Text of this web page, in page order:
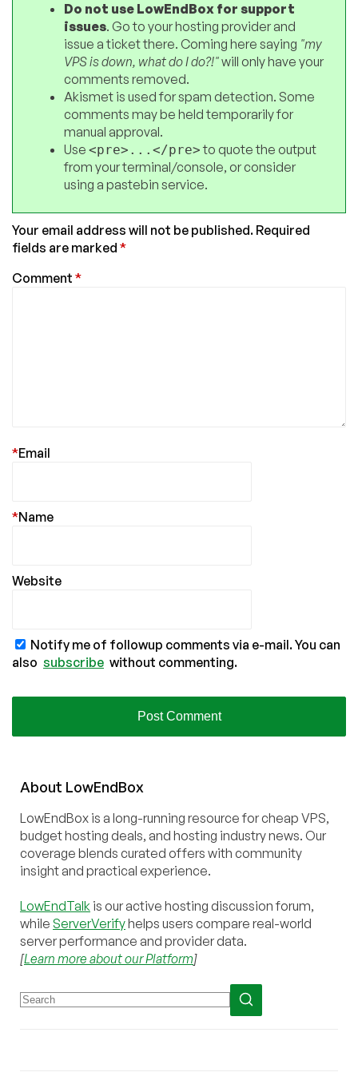
Do not use LowEndBox for support
issues. Go to your hosting provider and
issue a ticket there. Coming here saying "my
VPS is down, what do I do?!"will only have your
comments removed.
Akismet is used for spam detection. Some
comments may be held temporarily for
manual approval.
Use <pre>...</pre>to quote the output
from your terminal/console, or consider
using a pastebin service.
Your email address will not be published. Required
fields are marked *
Comment *
Email
*
Name
*
Website
Notify me of followup comments via e-mail. You can
also subscribe without commenting.
About LowEndBox
LowEndBox is a long-running resource for cheap VPS,
budget hosting deals, and hosting industry news. Our
coverage blends curated offers with community
insight and practical experience.
LowEndTalk is our active hosting discussion forum,
while ServerVerifyhelps users compare real-world
server performance and provider data.
[Learn more about our Platform]